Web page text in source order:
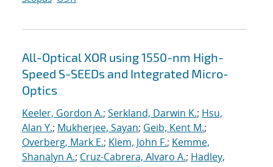
All-Optical XOR using 1550-nm High-
Speed S-SEEDs and Integrated Micro-
Optics
Keeler, Gordon A.; Serkland, Darwin K.; Hsu,
Alan Y.; Mukherjee, Sayan; Geib, Kent M.;
Overberg, Mark E.; Klem, John F.; Kemme,
Shanalyn A.; Cruz-Cabrera, Alvaro A.; Hadley,